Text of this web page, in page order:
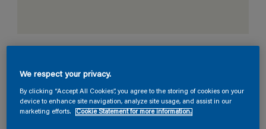
We respect your privacy.
By clicking “Accept All Cookies”, you agree to the storing of cookies on your
device to enhance site navigation, analyze site usage, and assist in our
marketing efforts.
Cookie Statement for more information.